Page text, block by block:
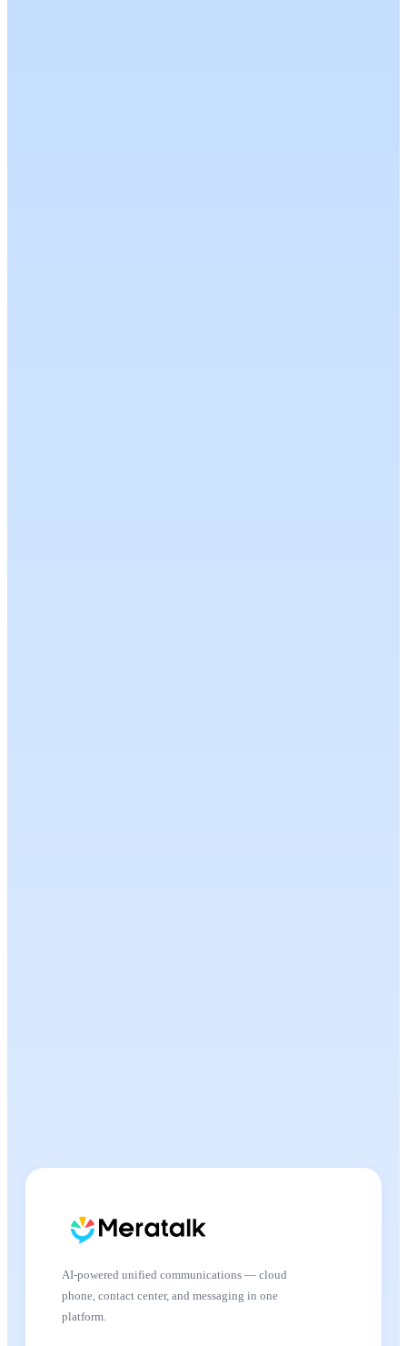
AI-powered unified communications — cloud
phone, contact center, and messaging in one
platform.